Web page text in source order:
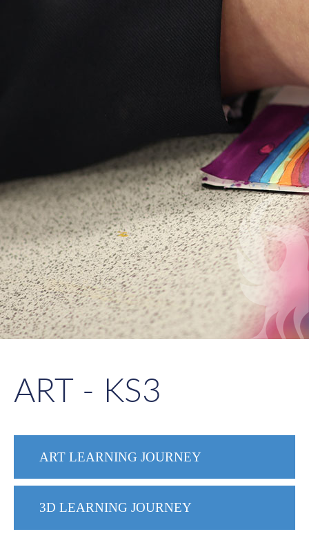
ART - KS3
ART LEARNING JOURNEY
3D LEARNING JOURNEY